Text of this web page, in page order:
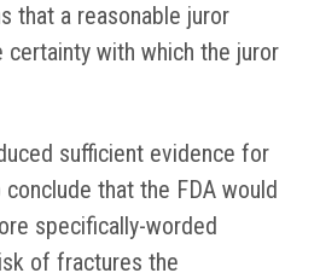
that a reasonable juror
certainty with which the juror
sufficient evidence for
that the FDA would
specifically-worded
of fractures the